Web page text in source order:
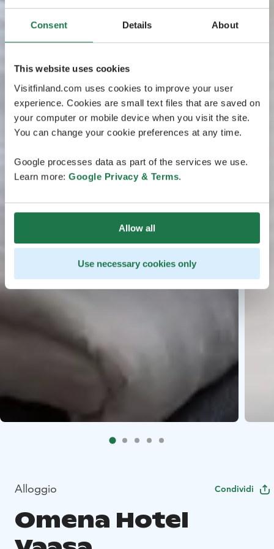
Consent Details About
This website uses cookies
Visitfinland.com uses cookies to improve your user
experience. Cookies are small text files that are saved on
your computer or mobile device when you visit the site.
You can change your cookie preferences at any time.
Google processes data as part of the services we use.
Learn more: Google Privacy & Terms.
Allow all
Use necessary cookies only
Alloggio Condividi
Omena Hotel